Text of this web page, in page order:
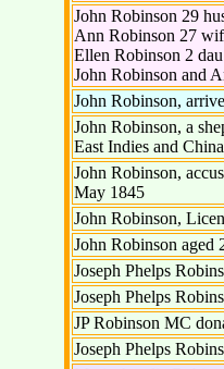
John Robinson 29
Ann Robinson 27
Ellen Robinson 2
John Robinson and
John Robinson,
John Robinson, a
East Indies and
John Robinson,
May 1845
John Robinson,
John Robinson aged
Joseph Phelps
Joseph Phelps
JP Robinson MC
Joseph Phelps